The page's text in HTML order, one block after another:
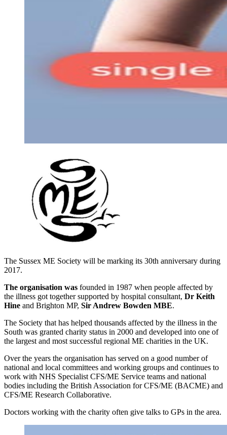
The Sussex ME Society will be marking its 30th anniversary during
2017.
The organisation was founded in 1987 when people affected by
the illness got together supported by hospital consultant, Dr Keith
Hine and Brighton MP, Sir Andrew Bowden MBE.
The Society that has helped thousands affected by the illness in the
South was granted charity status in 2000 and developed into one of
the largest and most successful regional ME charities in the UK.
Over the years the organisation has served on a good number of
national and local committees and working groups and continues to
work with NHS Specialist CFS/ME Service teams and national
bodies including the British Association for CFS/ME (BACME) and
CFS/ME Research Collaborative.
Doctors working with the charity often give talks to GPs in the area.